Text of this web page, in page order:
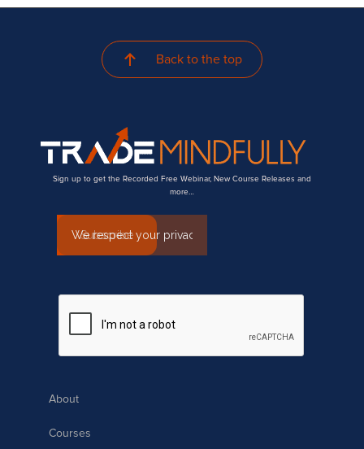
Back to the top
Sign up to get the Recorded Free Webinar, New Course Releases and
more…
About
Courses